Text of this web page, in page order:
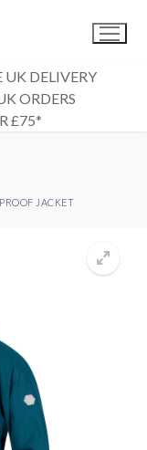
UK DELIVERY
ORDERS
£75*
JACKET